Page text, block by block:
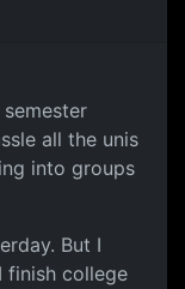
all the unis
into groups
But I
finish college